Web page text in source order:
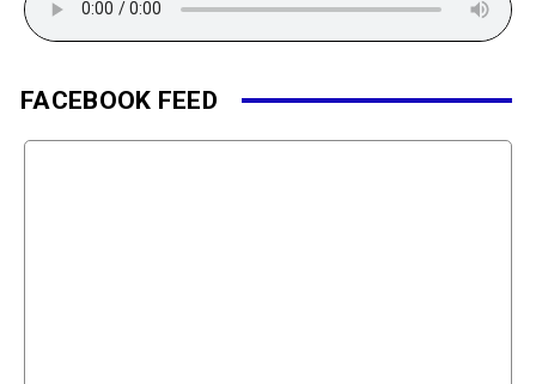
FACEBOOK FEED